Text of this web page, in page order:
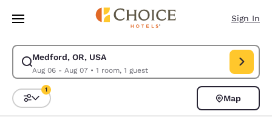
Skip To Main Content
Sign In
Medford, OR, USA
Aug 06 - Aug 07• 1 room, 1 guest
Modify search for Medford, OR, USA. Check in date Aug 06, Check out
Sort and Filter
1
Map